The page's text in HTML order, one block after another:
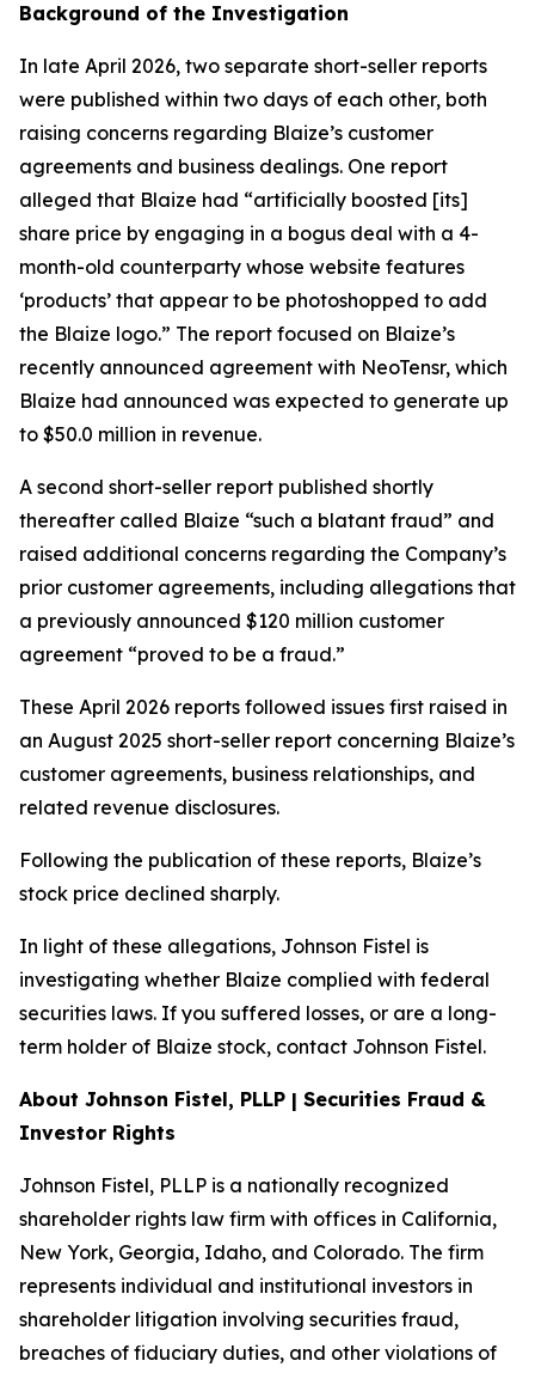
Background of the Investigation
In late April 2026, two separate short-seller reports
were published within two days of each other, both
raising concerns regarding Blaize’s customer
agreements and business dealings. One report
alleged that Blaize had “artificially boosted [its]
share price by engaging in a bogus deal with a 4-
month-old counterparty whose website features
‘products’ that appear to be photoshopped to add
the Blaize logo.” The report focused on Blaize’s
recently announced agreement with NeoTensr, which
Blaize had announced was expected to generate up
to $50.0 million in revenue.
A second short-seller report published shortly
thereafter called Blaize “such a blatant fraud” and
raised additional concerns regarding the Company’s
prior customer agreements, including allegations that
a previously announced $120 million customer
agreement “proved to be a fraud.”
These April 2026 reports followed issues first raised in
an August 2025 short-seller report concerning Blaize’s
customer agreements, business relationships, and
related revenue disclosures.
Following the publication of these reports, Blaize’s
stock price declined sharply.
In light of these allegations, Johnson Fistel is
investigating whether Blaize complied with federal
securities laws. If you suffered losses, or are a long-
term holder of Blaize stock, contact Johnson Fistel.
About Johnson Fistel, PLLP | Securities Fraud &
Investor Rights
Johnson Fistel, PLLP is a nationally recognized
shareholder rights law firm with offices in California,
New York, Georgia, Idaho, and Colorado. The firm
represents individual and institutional investors in
shareholder litigation involving securities fraud,
breaches of fiduciary duties, and other violations of